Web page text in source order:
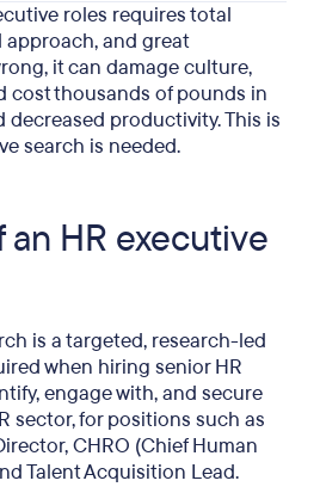
roles requires total
and great
it can damage culture,
cost thousands of pounds in
decreased productivity. This is
search is needed.
HR executive
is a targeted, research-led
when hiring senior HR
engage with, and secure
sector, for positions such as
CHRO (Chief Human
Talent Acquisition Lead.
search
search differ from
process actually works
on how to brief an HR
search for SME and